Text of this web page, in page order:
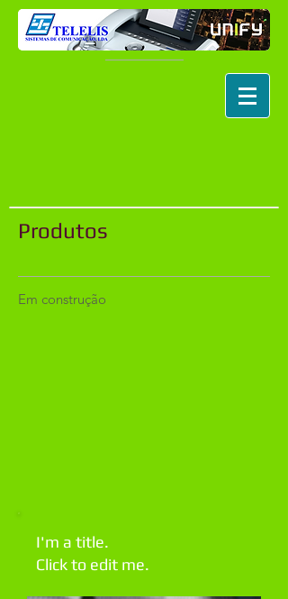
Produtos
Em construção
I'm a title.
Click to edit me.​